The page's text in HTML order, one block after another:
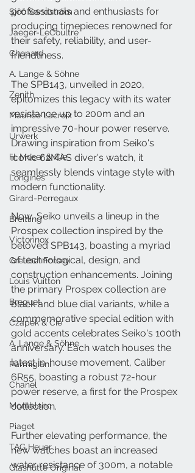
Sjöö Sandström
Jaeger-LeCoultre
Chopard
A. Lange & Söhne
Zenith
Maurice Lacroix
Urwerk
H. Moser & Cie.
Longines
Girard-Perregaux
Breitling
Victorinox
Greubel Forsey
Louis Vuitton
Breguet
Czapek & Cie
A. Lange & Söhne
Parmigiani
Chanel
Montblanc
Piaget
TAG Heuer
Glashütte Original
professionals and enthusiasts for
producing timepieces renowned for
their safety, reliability, and user-
friendliness.
The SPB143, unveiled in 2020,
epitomizes this legacy with its water
resistance up to 200m and an
impressive 70-hour power reserve.
Drawing inspiration from Seiko's
iconic 62MAS diver's watch, it
seamlessly blends vintage style with
modern functionality.
Now, Seiko unveils a lineup in the
Prospex collection inspired by the
beloved SPB143, boasting a myriad
of technological, design, and
construction enhancements. Joining
the primary Prospex collection are
black and blue dial variants, while a
commemorative special edition with
gold accents celebrates Seiko's 100th
anniversary. Each watch houses the
latest in-house movement, Caliber
6R55, boasting a robust 72-hour
power reserve, a first for the Prospex
collection.
Further elevating performance, the
new watches boast an increased
water resistance of 300m, a notable